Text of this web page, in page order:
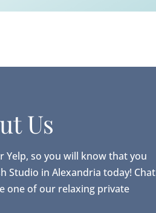
Us
Yelp, so you will know that you
Studio in Alexandria today! Chat
one of our relaxing private